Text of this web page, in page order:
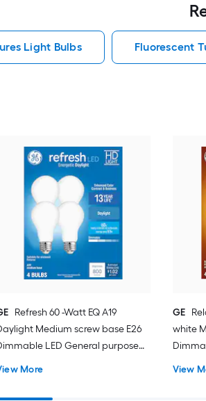
Light Bulbs Fluorescent
Refresh 60 -Watt EQ A19
Medium screw base E26
LED General purpose
More
GE
white
View